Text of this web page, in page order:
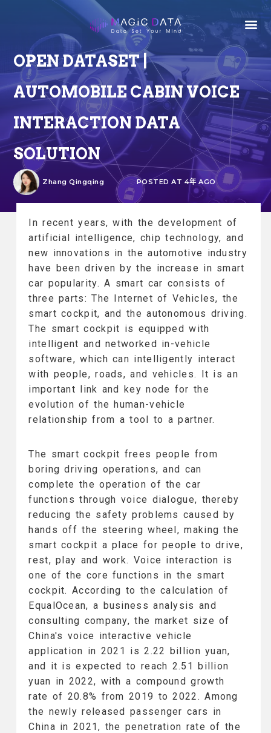
OPEN DATASET |
AUTOMOBILE CABIN VOICE
INTERACTION DATA
SOLUTION
Zhang Qingqing POSTED AT 4年 AGO
In recent years, with the development of
artificial intelligence, chip technology, and
new innovations in the automotive industry
have been driven by the increase in smart
car popularity. A smart car consists of
three parts: The Internet of Vehicles, the
smart cockpit, and the autonomous driving.
The smart cockpit is equipped with
intelligent and networked in-vehicle
software, which can intelligently interact
with people, roads, and vehicles. It is an
important link and key node for the
evolution of the human-vehicle
relationship from a tool to a partner.
The smart cockpit frees people from
boring driving operations, and can
complete the operation of the car
functions through voice dialogue, thereby
reducing the safety problems caused by
hands off the steering wheel, making the
smart cockpit a place for people to drive,
rest, play and work. Voice interaction is
one of the core functions in the smart
cockpit. According to the calculation of
EqualOcean, a business analysis and
consulting company, the market size of
China's voice interactive vehicle
application in 2021 is 2.22 billion yuan,
and it is expected to reach 2.51 billion
yuan in 2022, with a compound growth
rate of 20.8% from 2019 to 2022. Among
the newly released passenger cars in
China in 2021, the penetration rate of the